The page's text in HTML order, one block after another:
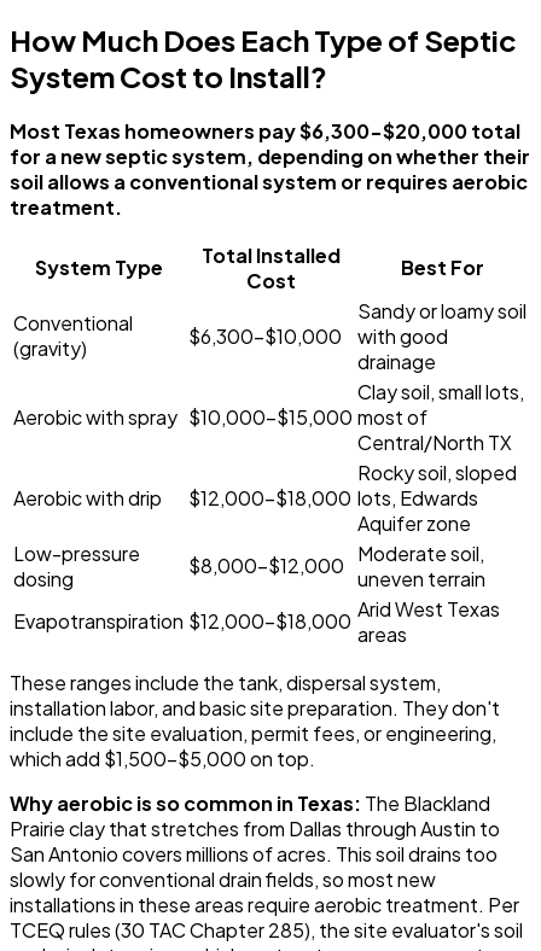
How Much Does Each Type of Septic
System Cost to Install?
Most Texas homeowners pay $6,300-$20,000 total
for a new septic system, depending on whether their
soil allows a conventional system or requires aerobic
treatment.
System Type
Total Installed
Cost
Best For
Conventional
(gravity)
$6,300-$10,000
Sandy or loamy soil
with good
drainage
Aerobic with spray $10,000-$15,000
Clay soil, small lots,
most of
Central/North TX
Aerobic with drip $12,000-$18,000
Rocky soil, sloped
lots, Edwards
Aquifer zone
Low-pressure
dosing
$8,000-$12,000
Moderate soil,
uneven terrain
Evapotranspiration $12,000-$18,000 Arid West Texas
areas
These ranges include the tank, dispersal system,
installation labor, and basic site preparation. They don't
include the site evaluation, permit fees, or engineering,
which add $1,500-$5,000 on top.
Why aerobic is so common in Texas: The Blackland
Prairie clay that stretches from Dallas through Austin to
San Antonio covers millions of acres. This soil drains too
slowly for conventional drain fields, so most new
installations in these areas require aerobic treatment. Per
TCEQ rules (30 TAC Chapter 285), the site evaluator's soil